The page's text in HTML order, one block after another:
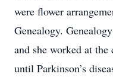
were flower
Genealogy.
and she worked at
until Parkinson’s